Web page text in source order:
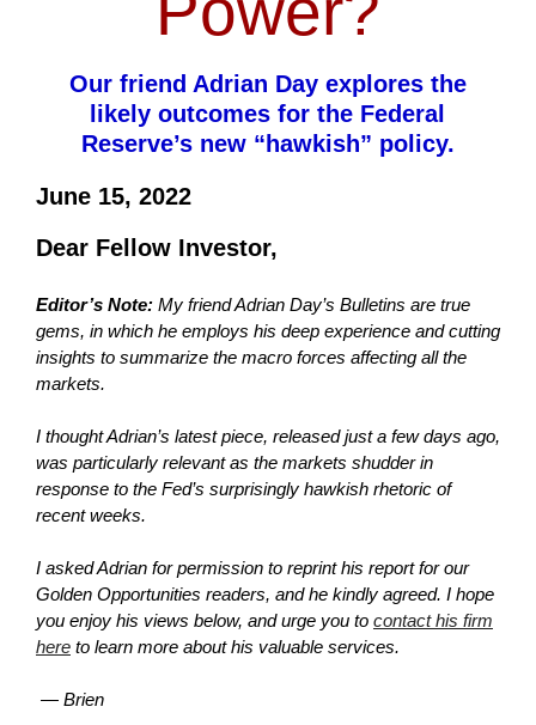
Our friend Adrian Day explores the
likely outcomes for the Federal
Reserve’s new “hawkish” policy.
June 15, 2022
Dear Fellow Investor,
Editor’s Note:My friend Adrian Day’s Bulletins are true
gems, in which he employs his deep experience and cutting
insights to summarize the macro forces affecting all the
markets.
I thought Adrian’s latest piece, released just a few days ago,
was particularly relevant as the markets shudder in
response to the Fed’s surprisingly hawkish rhetoric of
recent weeks.
I asked Adrian for permission to reprint his report for our
Golden Opportunities readers, and he kindly agreed. I hope
you enjoy his views below, and urge you to contact his firm
hereto learn more about his valuable services.
— Brien